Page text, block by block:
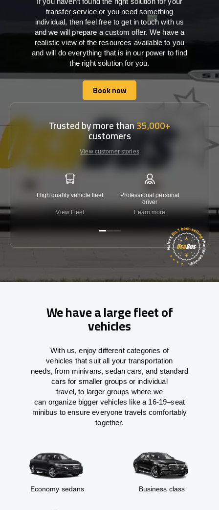
transfer service or you need something
individual, then feel free to get in touch with us
and we will prepare a custom offer. We have a
realistic view of the resources available to you
and will do everything that is in our power to find
the right solution for you.
Book now
Book now
Trusted by more than35,000+
customers
View customer stories
High quality vehicle fleet
View Fleet
Professional personal
driver
Learn more
We have a large fleet of
vehicles
With us, enjoy different categories of
vehicles that suit all your transportation
needs,from minivans, sedan cars, and standard
cars for smaller groups or individual
travel, to larger groups where we
can organizebigger vehicles like a 16-19–seat
minibus to ensureeveryone travels comfortably
together.
Economy sedans Business class